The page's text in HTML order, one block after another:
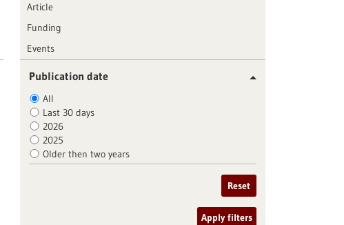
Article
Funding
Events
Publication date
All
Last 30 days
2026
2025
Older then two years
Reset
Apply filters